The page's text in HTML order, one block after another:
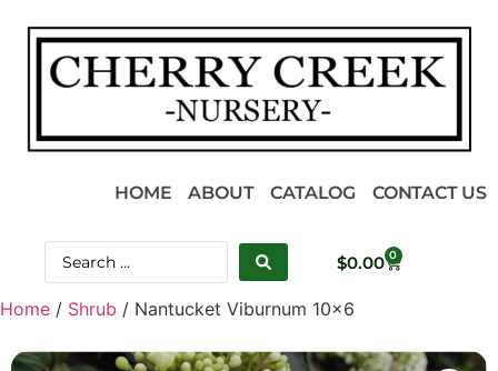
HOME ABOUT CATALOG CONTACT US
$0.00 0
Home / Shrub / Nantucket Viburnum 10×6